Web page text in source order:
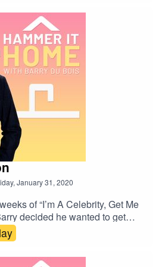
help. Join Baz and his special
to a more sustainable future
January 31, 2020
of “I’m A Celebrity, Get Me
decided he wanted to get
of the action! What better way
reach out to Perez Hilton?They
in the jungle (including